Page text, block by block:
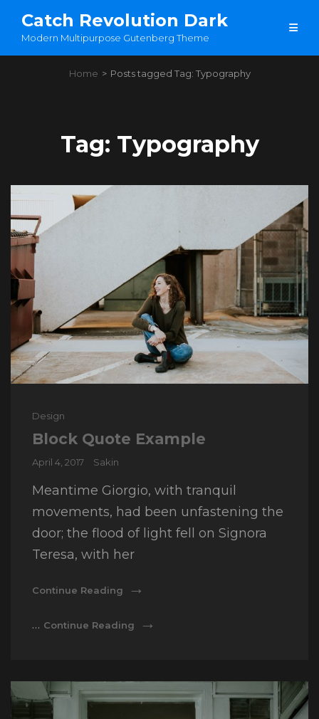
Catch Revolution Dark
Modern Multipurpose Gutenberg Theme
Home > Posts tagged Tag: Typography
Tag: Typography
Cat
Design
Block Quote Example
Posted
April 4, 2017 Sakin
Meantime Giorgio, with tranquil
movements, had been unfastening the
door; the flood of light fell on Signora
Teresa, with her
Continue Reading
… Continue Reading
OLDER POSTS